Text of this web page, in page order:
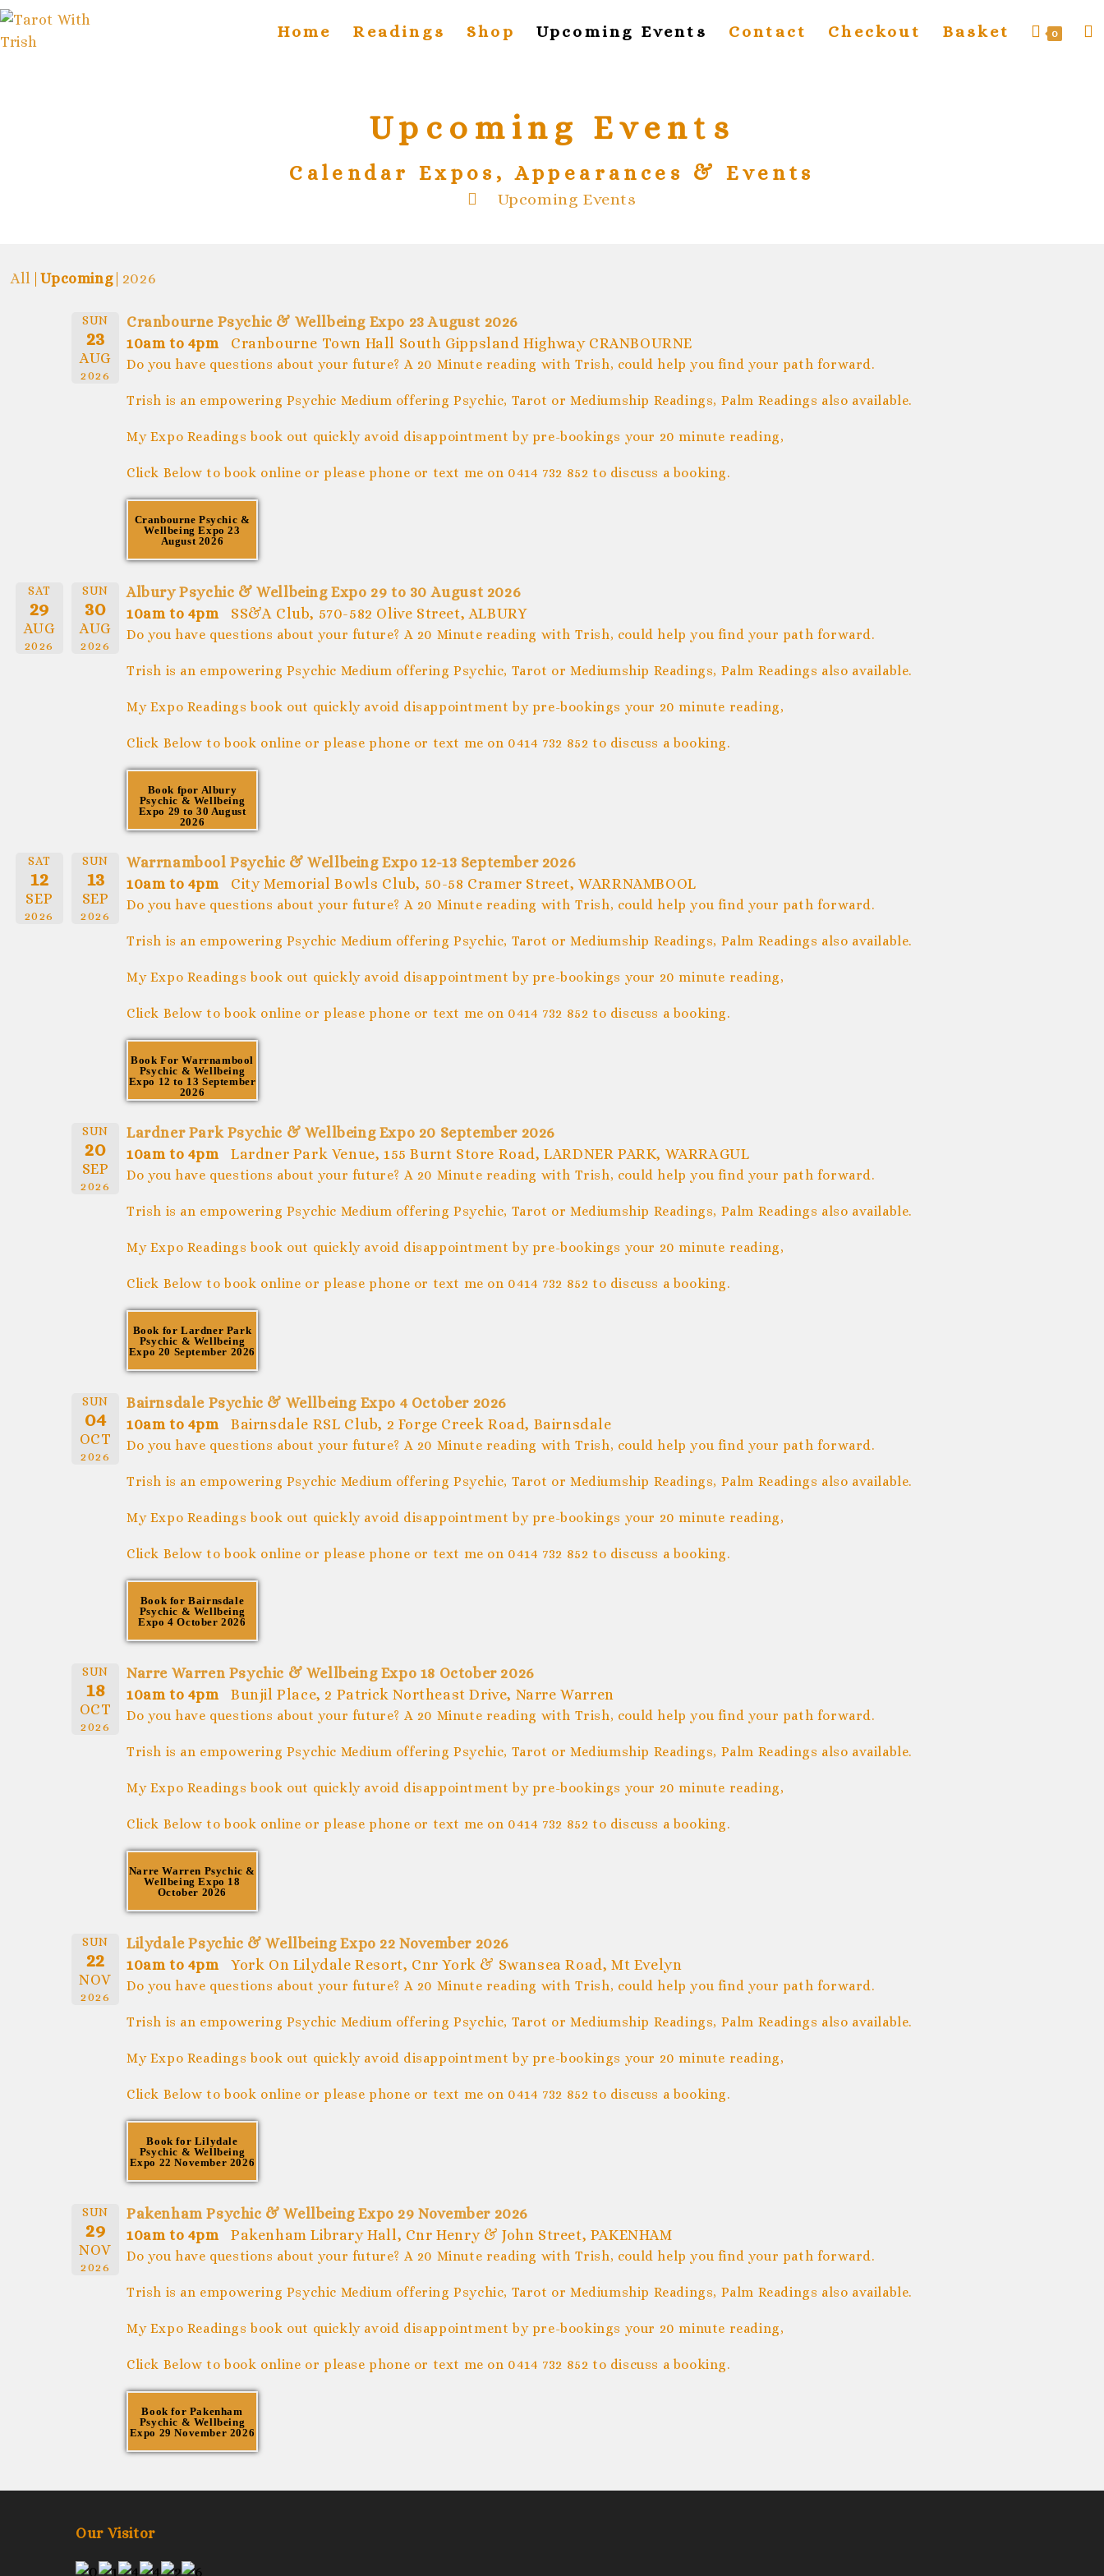
Home Readings Shop Upcoming Events Contact Checkout Basket 0
Upcoming Events
Calendar Expos, Appearances & Events
Upcoming Events
All Upcoming 2026
SUN
23
AUG
2026
Cranbourne Psychic & Wellbeing Expo 23 August 2026
10am to 4pm
Cranbourne Town Hall South Gippsland Highway CRANBOURNE
Do you have questions about your future? A 20 Minute reading with Trish, could help you find your path forward.
Trish is an empowering Psychic Medium offering Psychic, Tarot or Mediumship Readings, Palm Readings also available.
My Expo Readings book out quickly avoid disappointment by pre-bookings your 20 minute reading,
Click Below to book online or please phone or text me on 0414 732 852 to discuss a booking.
Cranbourne Psychic &
Wellbeing Expo 23
August 2026
SAT
29
AUG
2026
SUN
30
AUG
2026
Albury Psychic & Wellbeing Expo 29 to 30 August 2026
10am to 4pm
SS&A Club, 570-582 Olive Street, ALBURY
Do you have questions about your future? A 20 Minute reading with Trish, could help you find your path forward.
Trish is an empowering Psychic Medium offering Psychic, Tarot or Mediumship Readings, Palm Readings also available.
My Expo Readings book out quickly avoid disappointment by pre-bookings your 20 minute reading,
Click Below to book online or please phone or text me on 0414 732 852 to discuss a booking.
Book fpor Albury
Psychic & Wellbeing
Expo 29 to 30 August
2026
SAT
12
SEP
2026
SUN
13
SEP
2026
Warrnambool Psychic & Wellbeing Expo 12-13 September 2026
10am to 4pm
City Memorial Bowls Club, 50-58 Cramer Street, WARRNAMBOOL
Do you have questions about your future? A 20 Minute reading with Trish, could help you find your path forward.
Trish is an empowering Psychic Medium offering Psychic, Tarot or Mediumship Readings, Palm Readings also available.
My Expo Readings book out quickly avoid disappointment by pre-bookings your 20 minute reading,
Click Below to book online or please phone or text me on 0414 732 852 to discuss a booking.
Book For Warrnambool
Psychic & Wellbeing
Expo 12 to 13 September
2026
SUN
20
SEP
2026
Lardner Park Psychic & Wellbeing Expo 20 September 2026
10am to 4pm
Lardner Park Venue, 155 Burnt Store Road, LARDNER PARK, WARRAGUL
Do you have questions about your future? A 20 Minute reading with Trish, could help you find your path forward.
Trish is an empowering Psychic Medium offering Psychic, Tarot or Mediumship Readings, Palm Readings also available.
My Expo Readings book out quickly avoid disappointment by pre-bookings your 20 minute reading,
Click Below to book online or please phone or text me on 0414 732 852 to discuss a booking.
Book for Lardner Park
Psychic & Wellbeing
Expo 20 September 2026
SUN
04
OCT
2026
Bairnsdale Psychic & Wellbeing Expo 4 October 2026
10am to 4pm
Bairnsdale RSL Club, 2 Forge Creek Road, Bairnsdale
Do you have questions about your future? A 20 Minute reading with Trish, could help you find your path forward.
Trish is an empowering Psychic Medium offering Psychic, Tarot or Mediumship Readings, Palm Readings also available.
My Expo Readings book out quickly avoid disappointment by pre-bookings your 20 minute reading,
Click Below to book online or please phone or text me on 0414 732 852 to discuss a booking.
Book for Bairnsdale
Psychic & Wellbeing
Expo 4 October 2026
SUN
18
OCT
2026
Narre Warren Psychic & Wellbeing Expo 18 October 2026
10am to 4pm
Bunjil Place, 2 Patrick Northeast Drive, Narre Warren
Do you have questions about your future? A 20 Minute reading with Trish, could help you find your path forward.
Trish is an empowering Psychic Medium offering Psychic, Tarot or Mediumship Readings, Palm Readings also available.
My Expo Readings book out quickly avoid disappointment by pre-bookings your 20 minute reading,
Click Below to book online or please phone or text me on 0414 732 852 to discuss a booking.
Narre Warren Psychic &
Wellbeing Expo 18
October 2026
SUN
22
NOV
2026
Lilydale Psychic & Wellbeing Expo 22 November 2026
10am to 4pm
York On Lilydale Resort, Cnr York & Swansea Road, Mt Evelyn
Do you have questions about your future? A 20 Minute reading with Trish, could help you find your path forward.
Trish is an empowering Psychic Medium offering Psychic, Tarot or Mediumship Readings, Palm Readings also available.
My Expo Readings book out quickly avoid disappointment by pre-bookings your 20 minute reading,
Click Below to book online or please phone or text me on 0414 732 852 to discuss a booking.
Book for Lilydale
Psychic & Wellbeing
Expo 22 November 2026
SUN
29
NOV
2026
Pakenham Psychic & Wellbeing Expo 29 November 2026
10am to 4pm
Pakenham Library Hall, Cnr Henry & John Street, PAKENHAM
Do you have questions about your future? A 20 Minute reading with Trish, could help you find your path forward.
Trish is an empowering Psychic Medium offering Psychic, Tarot or Mediumship Readings, Palm Readings also available.
My Expo Readings book out quickly avoid disappointment by pre-bookings your 20 minute reading,
Click Below to book online or please phone or text me on 0414 732 852 to discuss a booking.
Book for Pakenham
Psychic & Wellbeing
Expo 29 November 2026
Our Visitor